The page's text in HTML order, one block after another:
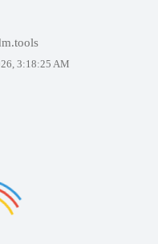
3:18:25 AM